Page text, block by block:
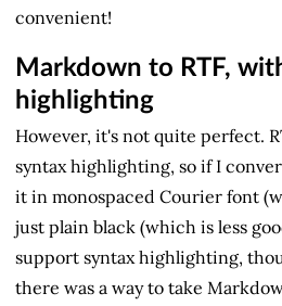
convenient!
Markdown to RTF,
highlighting
However, it's not quite perfect.
syntax highlighting, so if I
it in monospaced Courier font
just plain black (which is less
support syntax highlighting,
there was a way to take